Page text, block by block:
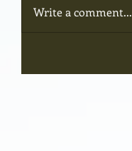
Write a comment...